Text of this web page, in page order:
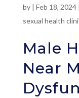
by | Feb 18, 2024|
sexual health
Male
Near